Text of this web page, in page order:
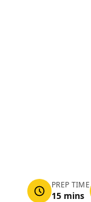
PREP TIME
15 mins